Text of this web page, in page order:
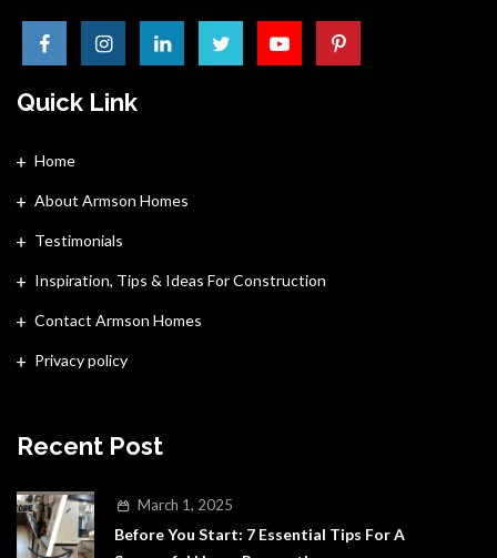
Quick Link
Home
About Armson Homes
Testimonials
Inspiration, Tips & Ideas For Construction
Contact Armson Homes
Privacy policy
Recent Post
March 1, 2025
Before You Start: 7 Essential Tips For A